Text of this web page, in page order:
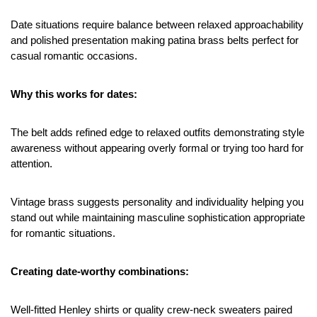
Date situations require balance between relaxed approachability
and polished presentation making patina brass belts perfect for
casual romantic occasions.
Why this works for dates:
The belt adds refined edge to relaxed outfits demonstrating style
awareness without appearing overly formal or trying too hard for
attention.
Vintage brass suggests personality and individuality helping you
stand out while maintaining masculine sophistication appropriate
for romantic situations.
Creating date-worthy combinations:
Well-fitted Henley shirts or quality crew-neck sweaters paired